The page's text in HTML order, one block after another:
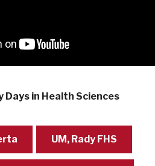
Days in Health Sciences
UM, Rady FHS